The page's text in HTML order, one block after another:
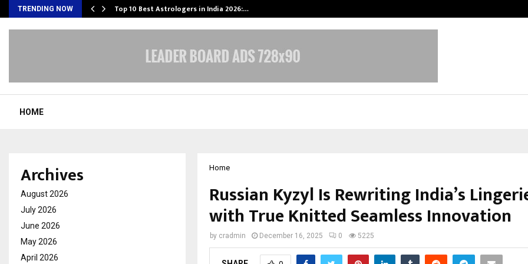
TRENDING NOW Top 10 Best Astrologers in India 2026:…
HOME
Home
Russian Kyzyl Is Rewriting India’s
with True Knitted Seamless Innovation
by cradmin December 16, 2025 0 5225
Archives
August 2026
July 2026
June 2026
May 2026
April 2026